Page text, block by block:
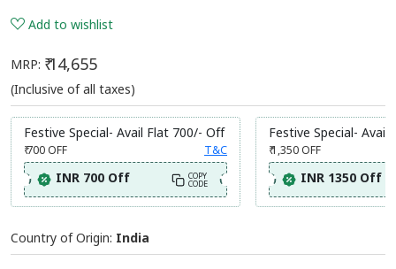
Add to wishlist
MRP: ₹ 14,655
(Inclusive of all taxes)
Festive Special- Avail Flat 700/- Off
₹ 700OFF T&C
INR 700 Off COPY
CODE
Festive Special- Avail
₹ 1,350OFF
INR 1350 Off
Country of Origin: India